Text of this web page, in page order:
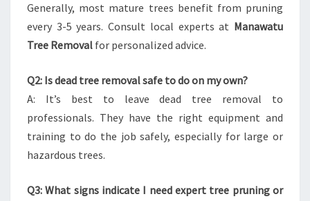
Generally, most mature trees benefit from pruning
every 3-5 years. Consult local experts at Manawatu
Tree Removal for personalized advice.
Q2: Is dead tree removal safe to do on my own?
A: It’s best to leave dead tree removal to
professionals. They have the right equipment and
training to do the job safely, especially for large or
hazardous trees.
Q3: What signs indicate I need expert tree pruning or